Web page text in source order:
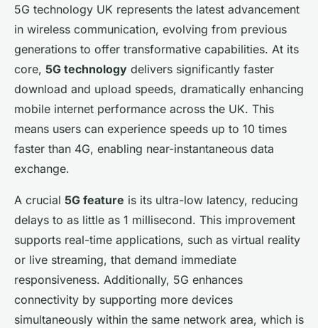
5G technology UK represents the latest advancement
in wireless communication, evolving from previous
generations to offer transformative capabilities. At its
core, 5G technology delivers significantly faster
download and upload speeds, dramatically enhancing
mobile internet performance across the UK. This
means users can experience speeds up to 10 times
faster than 4G, enabling near-instantaneous data
exchange.
A crucial 5G feature is its ultra-low latency, reducing
delays to as little as 1 millisecond. This improvement
supports real-time applications, such as virtual reality
or live streaming, that demand immediate
responsiveness. Additionally, 5G enhances
connectivity by supporting more devices
simultaneously within the same network area, which is